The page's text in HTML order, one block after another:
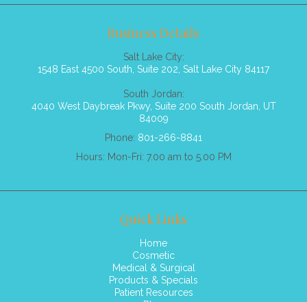
Business Details
Salt Lake City:
1548 East 4500 South, Suite 202, Salt Lake City 84117
South Jordan:
4040 West Daybreak Pkwy, Suite 200 South Jordan, UT
84009
Phone: 801-266-8841
Hours: Mon-Fri: 7.00 am to 5.00 PM
Quick Links
Home
Cosmetic
Medical & Surgical
Products & Specials
Patient Resources